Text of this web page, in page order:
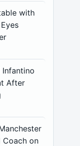
with
Infantino
After
Coach on